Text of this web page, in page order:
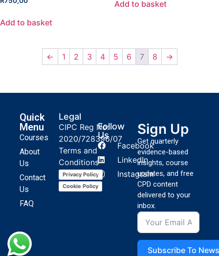
Add to basket
Add to basket
← 1 2 3 4 5 6 7 8 →
Quick
Menu
Courses
About
Us
Contact
Us
FAQ
Legal
CIPC Reg No:
2020/728396/07
Terms and
Conditions
Privacy Policy
Cookie Policy
Follow
Us
Facebook
LinkedIn
Instagram
Sign Up
Get quarterly
evidence-based
insights, course
updates, and free
CPD content
delivered to your
inbox.
Subscribe To